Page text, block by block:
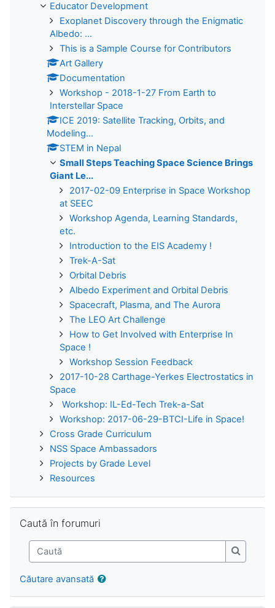
Educator Development
Exoplanet Discovery through the Enigmatic
Albedo: ...
This is a Sample Course for Contributors
Art Gallery
Documentation
Workshop - 2018-1-27 From Earth to
Interstellar Space
ICE 2019: Satellite Tracking, Orbits, and
Modeling...
STEM in Nepal
Small Steps Teaching Space Science Brings
Giant Le...
2017-02-09 Enterprise in Space Workshop
at SEEC
Workshop Agenda, Learning Standards,
etc.
Introduction to the EIS Academy !
Trek-A-Sat
Orbital Debris
Albedo Experiment and Orbital Debris
Spacecraft, Plasma, and The Aurora
The LEO Art Challenge
How to Get Involved with Enterprise In
Space !
Workshop Session Feedback
2017-10-28 Carthage-Yerkes Electrostatics in
Space
Workshop: IL-Ed-Tech Trek-a-Sat
Workshop: 2017-06-29-BTCI-Life in Space!
Cross Grade Curriculum
NSS Space Ambassadors
Projects by Grade Level
Resources
Caută în forumuri
Caută
Caută
Căutare avansată